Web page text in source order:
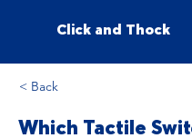
Click and Thock
< Back
Which Tactile